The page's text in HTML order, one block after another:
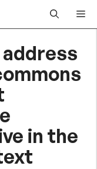
in the